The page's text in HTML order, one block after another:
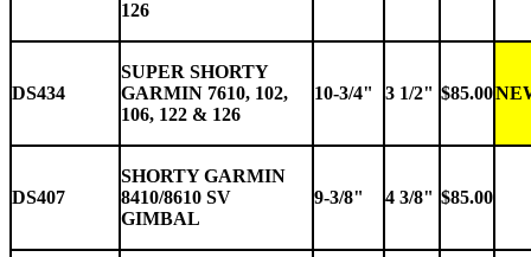
126
DS434
SUPER SHORTY
GARMIN 7610, 102,
106, 122 & 126
10-3/4" 3 1/2" $85.00
DS407
SHORTY GARMIN
8410/8610 SV
GIMBAL
9-3/8" 4 3/8" $85.00